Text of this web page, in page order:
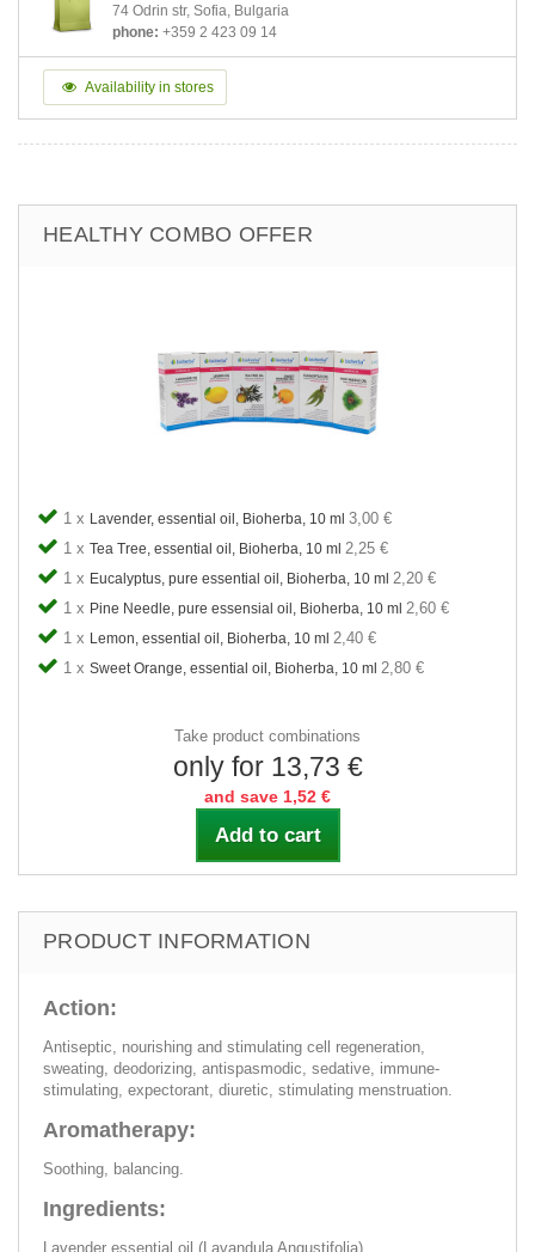
74 Odrin str, Sofia, Bulgaria
phone: +359 2 423 09 14
Availability in stores
HEALTHY COMBO OFFER
1 x Lavender, essential oil, Bioherba, 10 ml 3,00 €
1 x Tea Tree, essential oil, Bioherba, 10 ml 2,25 €
1 x Eucalyptus, pure essential oil, Bioherba, 10 ml 2,20 €
1 x Pine Needle, pure essensial oil, Bioherba, 10 ml 2,60 €
1 x Lemon, essential oil, Bioherba, 10 ml 2,40 €
1 x Sweet Orange, essential oil, Bioherba, 10 ml 2,80 €
Take product combinations
only for 13,73 €
and save 1,52 €
Add to cart
PRODUCT INFORMATION
Action:
Antiseptic, nourishing and stimulating cell regeneration,
sweating, deodorizing, antispasmodic, sedative, immune-
stimulating, expectorant, diuretic, stimulating menstruation.
Aromatherapy:
Soothing, balancing.
Ingredients:
Lavender essential oil (Lavandula Angustifolia).